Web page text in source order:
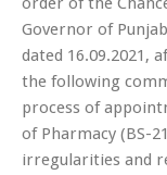
Governor of
dated 16.09.2021,
the following
process of
of Pharmacy (BS-
irregularities and